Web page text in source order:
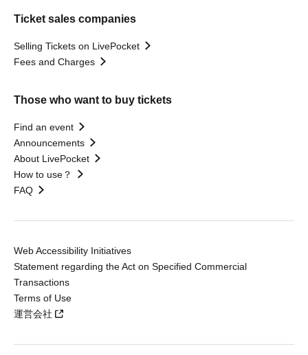
Ticket sales companies
Selling Tickets on LivePocket
Fees and Charges
Those who want to buy tickets
Find an event
Announcements
About LivePocket
How to use？
FAQ
Web Accessibility Initiatives
Statement regarding the Act on Specified Commercial
Transactions
Terms of Use
運営会社